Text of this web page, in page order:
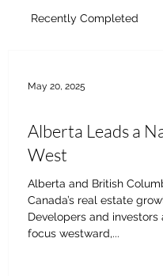
Recently Completed
May 20, 2025
Alberta Leads a
West
Alberta and British
Canada’s real estate
Developers and
focus westward,...